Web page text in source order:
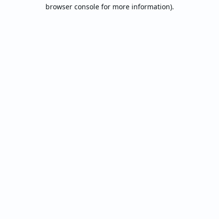
browser console for more information).